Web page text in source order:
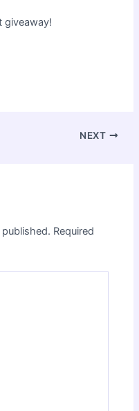
giveaway!
NEXT
Required